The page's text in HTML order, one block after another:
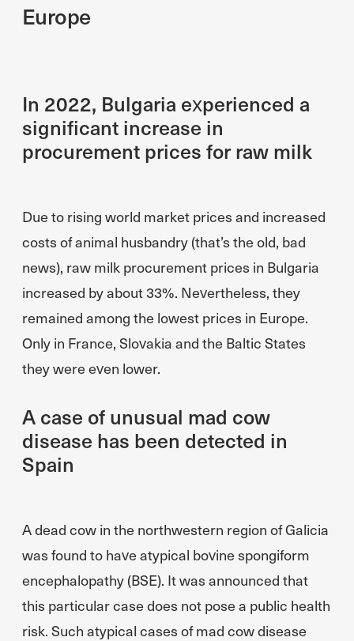
Europe
In 2022, Bulgaria experienced a
significant increase in
procurement prices for raw milk
Due to rising world market prices and increased
costs of animal husbandry (that’s the old, bad
news), raw milk procurement prices in Bulgaria
increased by about 33%. Nevertheless, they
remained among the lowest prices in Europe.
Only in France, Slovakia and the Baltic States
they were even lower.
A case of unusual mad cow
disease has been detected in
Spain
A dead cow in the northwestern region of Galicia
was found to have atypical bovine spongiform
encephalopathy (BSE). It was announced that
this particular case does not pose a public health
risk. Such atypical cases of mad cow disease